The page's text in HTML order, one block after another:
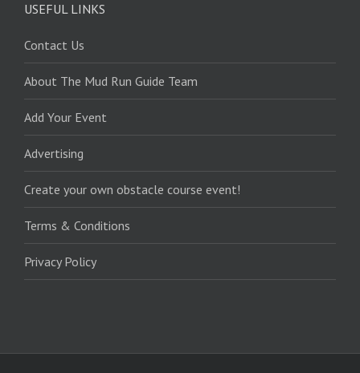
USEFUL LINKS
Contact Us
About The Mud Run Guide Team
Add Your Event
Advertising
Create your own obstacle course event!
Terms & Conditions
Privacy Policy